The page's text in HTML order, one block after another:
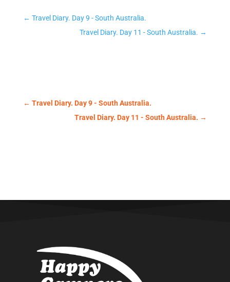
← Travel Diary. Day 9 - South Australia.
Travel Diary. Day 11 - South Australia. →
← Travel Diary. Day 9 - South Australia.
Travel Diary. Day 11 - South Australia. →